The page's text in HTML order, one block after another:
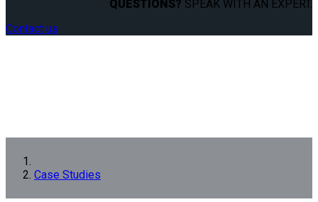
QUESTIONS? SPEAK WITH AN EXPERT.
Contact us
Case Studies